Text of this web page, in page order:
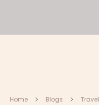
Home Blogs Travel